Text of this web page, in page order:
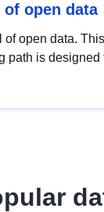
open data
of open data. This
path is designed